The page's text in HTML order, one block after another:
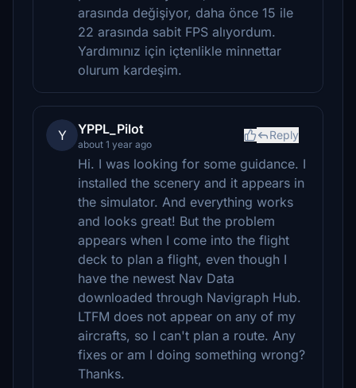
arasında değişiyor, daha önce 15 ile
22 arasında sabit FPS alıyordum.
Yardımınız için içtenlikle minnettar
olurum kardeşim.
Y YPPL_Pilot
about 1 year ago
Reply
Hi. I was looking for some guidance. I
installed the scenery and it appears in
the simulator. And everything works
and looks great! But the problem
appears when I come into the flight
deck to plan a flight, even though I
have the newest Nav Data
downloaded through Navigraph Hub.
LTFM does not appear on any of my
aircrafts, so I can't plan a route. Any
fixes or am I doing something wrong?
Thanks.